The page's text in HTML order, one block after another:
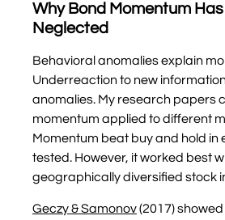
Why Bond Momentum
Neglected
Behavioral anomalies explain
Underreaction to new
anomalies. My research papers
momentum applied to different
Momentum beat buy and hold in
tested. However, it worked best
geographically diversified stock
Geczy & Samonov(2017)